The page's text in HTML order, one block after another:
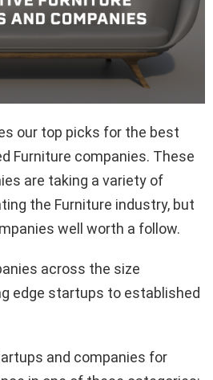
our top picks for the best
Furniture companies. These
are taking a variety of
the Furniture industry, but
well worth a follow.
across the size
edge startups to established
and companies for